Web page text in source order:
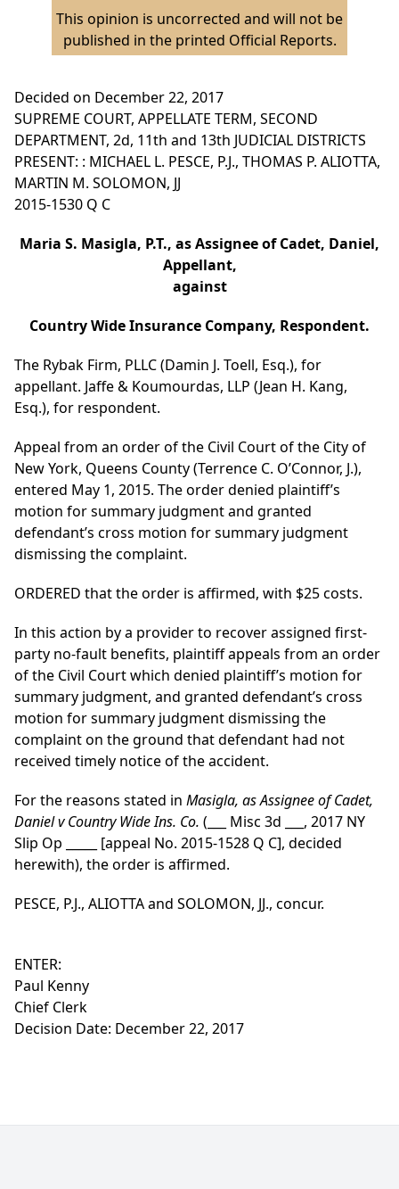
This opinion is uncorrected and will not be
published in the printed Official Reports.
Decided on December 22, 2017
SUPREME COURT, APPELLATE TERM, SECOND
DEPARTMENT, 2d, 11th and 13th JUDICIAL DISTRICTS
PRESENT: : MICHAEL L. PESCE, P.J., THOMAS P. ALIOTTA,
MARTIN M. SOLOMON, JJ
2015-1530 Q C
Maria S. Masigla, P.T., as Assignee of Cadet, Daniel,
Appellant,
against
Country Wide Insurance Company, Respondent.
The Rybak Firm, PLLC (Damin J. Toell, Esq.), for
appellant. Jaffe & Koumourdas, LLP (Jean H. Kang,
Esq.), for respondent.
Appeal from an order of the Civil Court of the City of
New York, Queens County (Terrence C. O’Connor, J.),
entered May 1, 2015. The order denied plaintiff’s
motion for summary judgment and granted
defendant’s cross motion for summary judgment
dismissing the complaint.
ORDERED that the order is affirmed, with $25 costs.
In this action by a provider to recover assigned first-
party no-fault benefits, plaintiff appeals from an order
of the Civil Court which denied plaintiff’s motion for
summary judgment, and granted defendant’s cross
motion for summary judgment dismissing the
complaint on the ground that defendant had not
received timely notice of the accident.
For the reasons stated in Masigla, as Assignee of Cadet,
Daniel v Country Wide Ins. Co. (___ Misc 3d ___, 2017 NY
Slip Op _____ [appeal No. 2015-1528 Q C], decided
herewith), the order is affirmed.
PESCE, P.J., ALIOTTA and SOLOMON, JJ., concur.
ENTER:
Paul Kenny
Chief Clerk
Decision Date: December 22, 2017